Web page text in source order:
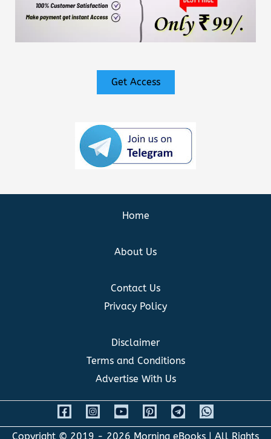
Get Access
Home
About Us
Contact Us
Privacy Policy
Disclaimer
Terms and Conditions
Advertise With Us
Copyright © 2019 - 2026 Morning eBooks | All Rights